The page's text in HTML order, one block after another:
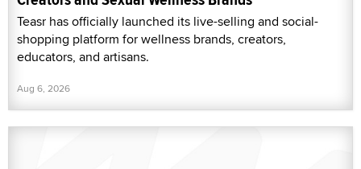
Teasr has officially launched its live-selling and social-
shopping platform for wellness brands, creators,
educators, and artisans.
Aug 6, 2026